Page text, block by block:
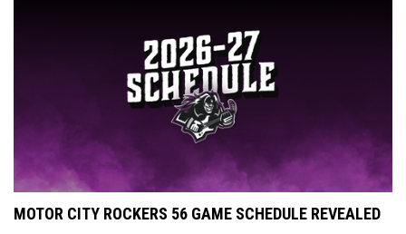
MOTOR CITY ROCKERS 56 GAME SCHEDULE REVEALED